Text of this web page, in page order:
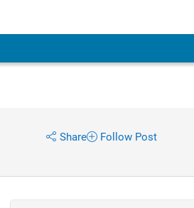
Share Follow Post